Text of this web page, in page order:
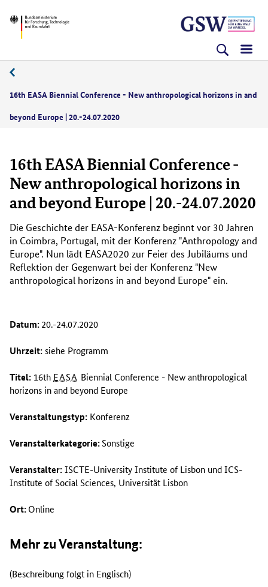
zum
(Eingabetaste)
zum
(Eingabetaste)
zur
(Eingabetaste)
BMFTR
16th EASA Biennial Conference - New anthropological horizons in and
beyond Europe | 20.-24.07.2020
16th EASA Biennial Conference -
New anthropological horizons in
and beyond Europe | 20.-24.07.2020
Die Geschichte der EASA-Konferenz beginnt vor 30 Jahren
in Coimbra, Portugal, mit der Konferenz "Anthropology and
Europe". Nun lädt EASA2020 zur Feier des Jubiläums und
Reflektion der Gegenwart bei der Konferenz "New
anthropological horizons in and beyond Europe" ein.
Datum:20.-24.07.2020
Uhrzeit:siehe Programm
Titel: 16th EASA Biennial Conference - New anthropological
horizons in and beyond Europe
Veranstaltungstyp: Konferenz
Veranstalterkategorie:Sonstige
Veranstalter:ISCTE-University Institute of Lisbon undICS-
Institute of Social Sciences, Universität Lisbon
Ort:Online
Mehr zu Veranstaltung:
(Beschreibung folgt in Englisch)